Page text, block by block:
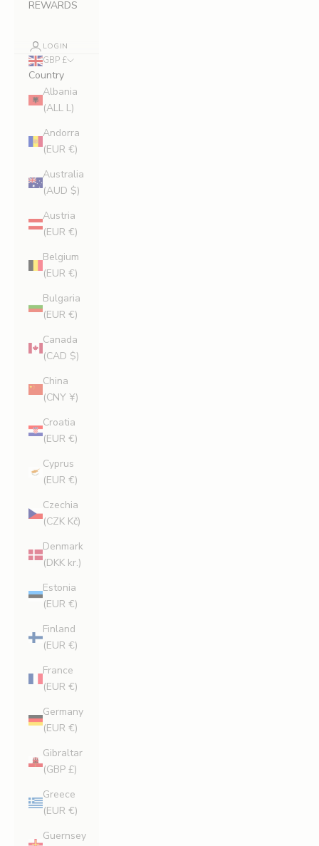
REWARDS
LOGIN
GBP £
Country
Albania
(ALL L)
Andorra
(EUR €)
Australia
(AUD $)
Austria
(EUR €)
Belgium
(EUR €)
Bulgaria
(EUR €)
Canada
(CAD $)
China
(CNY ¥)
Croatia
(EUR €)
Cyprus
(EUR €)
Czechia
(CZK Kč)
Denmark
(DKK kr.)
Estonia
(EUR €)
Finland
(EUR €)
France
(EUR €)
Germany
(EUR €)
Gibraltar
(GBP £)
Greece
(EUR €)
Guernsey